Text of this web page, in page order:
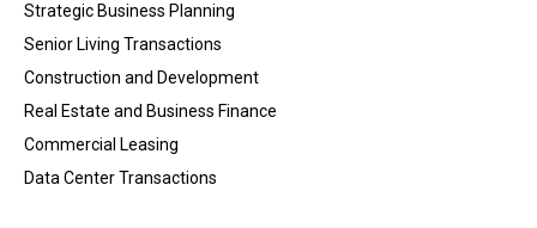
Strategic Business Planning
Senior Living Transactions
Construction and Development
Real Estate and Business Finance
Commercial Leasing
Data Center Transactions